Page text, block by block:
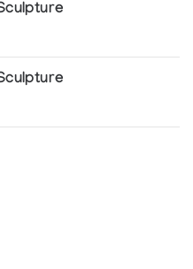
exhibition
Centennial of the N.W.T.